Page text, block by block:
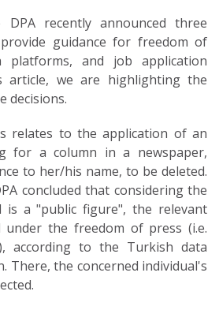
recently announced three
guidance for freedom of
platforms, and job application
article, we are highlighting the
decisions.
relates to the application of an
for a column in a newspaper,
to her/his name, to be deleted.
concluded that considering the
is a "public figure", the relevant
under the freedom of press (i.e.
according to the Turkish data
There, the concerned individual's